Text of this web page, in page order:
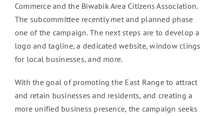
Commerce and the Biwabik Area Citizens Association.
The subcommittee recently met and planned phase
one of the campaign. The next steps are to develop a
logo and tagline, a dedicated website, window clings
for local businesses, and more.
With the goal of promoting the East Range to attract
and retain businesses and residents, and creating a
more unified business presence, the campaign seeks